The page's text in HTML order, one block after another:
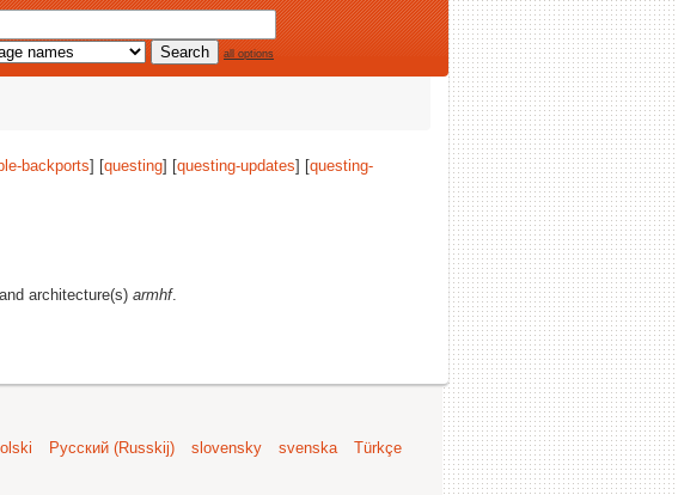
all options
backports] [questing] [questing-updates] [questing-
architecture(s) armhf.
Русский (Russkij) slovensky svenska
Türkçe